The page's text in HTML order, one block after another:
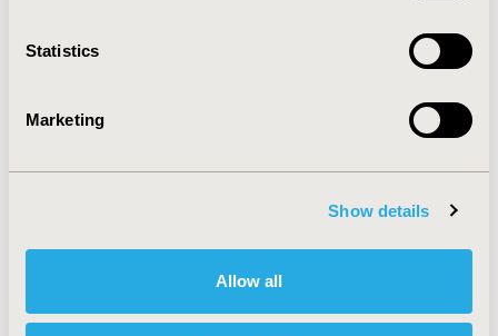
Statistics
Marketing
Show details
Allow all
2023)
HTA326